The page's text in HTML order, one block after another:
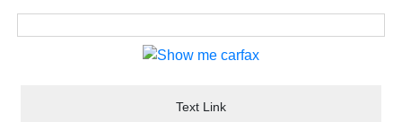
Text Link